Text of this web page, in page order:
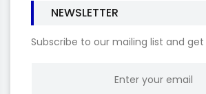
NEWSLETTER
Subscribe to our mailing list and